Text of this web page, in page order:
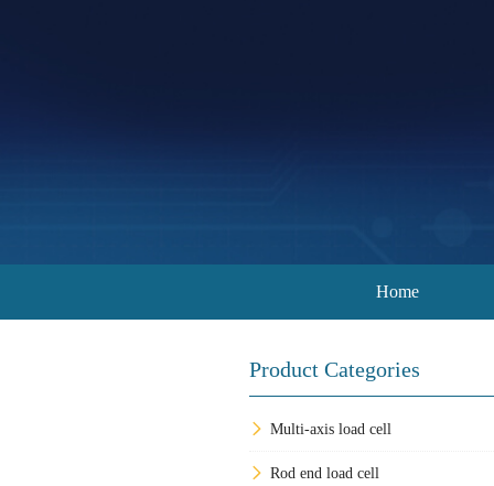
Home
Product Categories
Multi-axis load cell
Rod end load cell